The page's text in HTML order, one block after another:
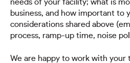
needs of your facility; what is
business, and how important to
considerations shared above
process, ramp-up time, noise
We are happy to work with